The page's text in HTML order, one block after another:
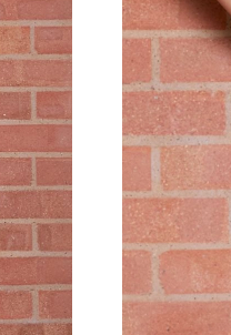
Just Sold: Tina from Denver
Just Sold: Ethan from
Just Sold: Megan from
Just Sold: Ella from
Just Sold: George from